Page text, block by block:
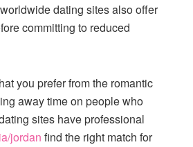
dating sites also offer
committing to reduced
you prefer from the romantic
away time on people who
sites have professional
jordan find the right match for